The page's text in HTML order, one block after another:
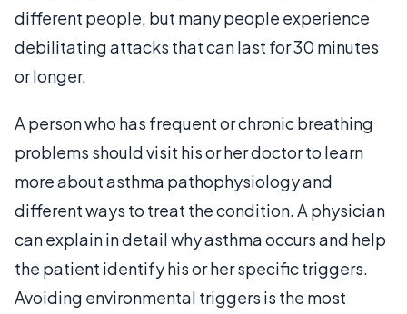
different people, but many people experience
debilitating attacks that can last for 30 minutes
or longer.
A person who has frequent or chronic breathing
problems should visit his or her doctor to learn
more about asthma pathophysiology and
different ways to treat the condition. A physician
can explain in detail why asthma occurs and help
the patient identify his or her specific triggers.
Avoiding environmental triggers is the most